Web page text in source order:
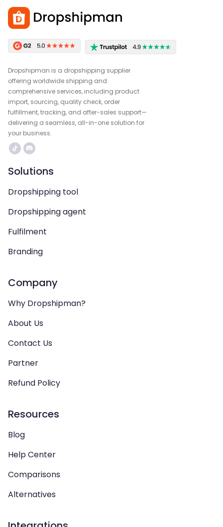
Dropshipman is a dropshipping supplier
offering worldwide shipping and
comprehensive services, including product
import, sourcing, quality check, order
fulfillment, tracking, and after-sales support—
delivering a seamless, all-in-one solution for
your business.
Solutions
Dropshipping tool
Dropshipping agent
Fulfilment
Branding
Company
Why Dropshipman?
About Us
Contact Us
Partner
Refund Policy
Resources
Blog
Help Center
Comparisons
Alternatives